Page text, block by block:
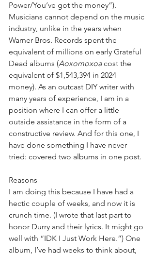
Power/You’ve got the money”).
Musicians cannot depend on the music
industry, unlike in the years when
Warner Bros. Records spent the
equivalent of millions on early Grateful
Dead albums (Aoxomoxoa cost the
equivalent of $1,543,394 in 2024
money). As an outcast DIY writer with
many years of experience, I am in a
position where I can offer a little
outside assistance in the form of a
constructive review. And for this one, I
have done something I have never
tried: covered two albums in one post.
Reasons
I am doing this because I have had a
hectic couple of weeks, and now it is
crunch time. (I wrote that last part to
honor Durry and their lyrics. It might go
well with “IDK I Just Work Here.”) One
album, I’ve had weeks to think about,